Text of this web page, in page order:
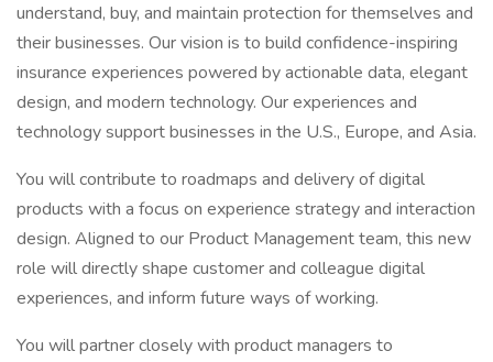
understand, buy, and maintain protection for themselves and
their businesses. Our vision is to build confidence-inspiring
insurance experiences powered by actionable data, elegant
design, and modern technology. Our experiences and
technology support businesses in the U.S., Europe, and Asia.
You will contribute to roadmaps and delivery of digital
products with a focus on experience strategy and interaction
design. Aligned to our Product Management team, this new
role will directly shape customer and colleague digital
experiences, and inform future ways of working.
You will partner closely with product managers to